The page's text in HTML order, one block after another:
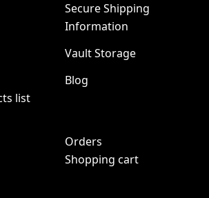
Secure Shipping
Information
Vault Storage
Blog
list
Orders
Shopping cart